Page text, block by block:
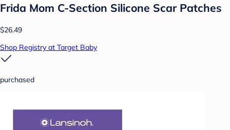
Frida Mom C-Section Silicone Scar Patches
$26.49
Shop Registry at Target Baby
purchased